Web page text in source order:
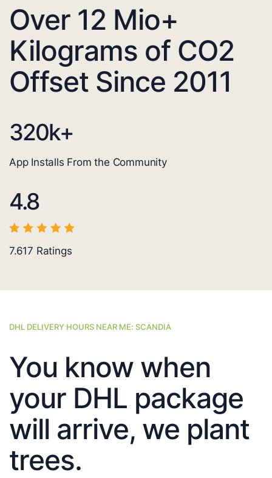
Over 12 Mio+
Kilograms of CO2
Offset Since 2011
320k+
App Installs From the Community
4.8
7.617 Ratings
DHL DELIVERY HOURS NEAR ME: SCANDIA
You know when
your DHL package
will arrive, we plant
trees.